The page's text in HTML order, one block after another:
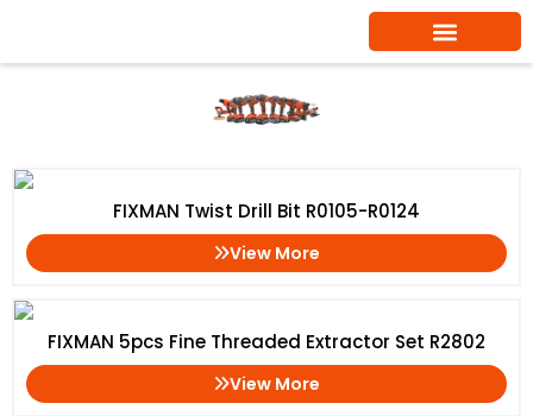
FIXMAN Twist Drill Bit R0105-R0124
View More
FIXMAN 5pcs Fine Threaded Extractor Set R2802
View More